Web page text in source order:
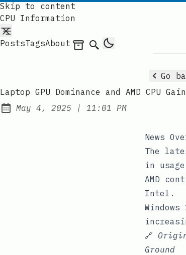
Skip to content
CPU Information
PostsTagsAbout Archives
Search
Go
Laptop GPU Dominance and AMD CPU
Published:
May 4, 2025 | at
11:01 PM
News
The
in usage
AMD
Intel.
🔗
Ground